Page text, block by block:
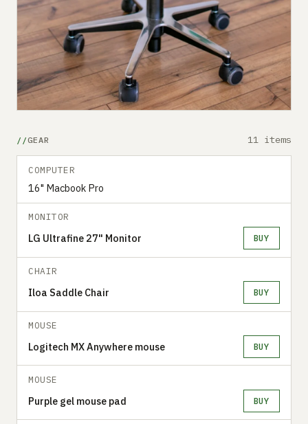
GEAR 11 items
COMPUTER
16" Macbook Pro
MONITOR
LG Ultrafine 27" Monitor BUY
CHAIR
Iloa Saddle Chair BUY
MOUSE
Logitech MX Anywhere mouse BUY
MOUSE
Purple gel mouse pad BUY